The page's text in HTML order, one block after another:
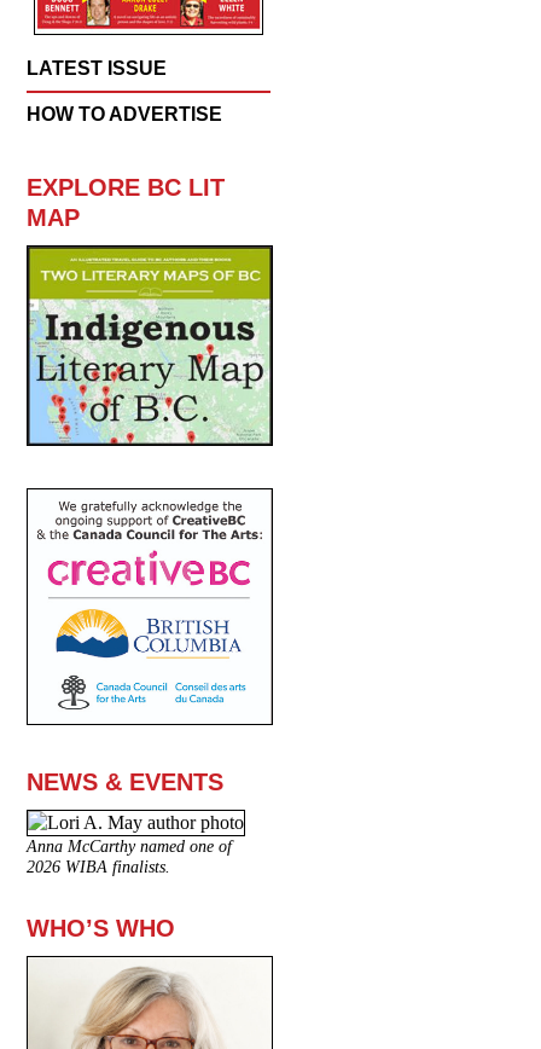
LATEST ISSUE
HOW TO ADVERTISE
EXPLORE BC LIT
MAP
NEWS & EVENTS
Anna McCarthy named one of
2026 WIBA finalists.
WHO’S WHO